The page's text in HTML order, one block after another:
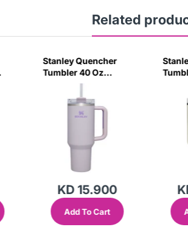
Related
Stanley Quencher
Tumbler 40 Oz
Orchid - Transparent
Lid (Global Variant)
KD 15.900
Add To Cart